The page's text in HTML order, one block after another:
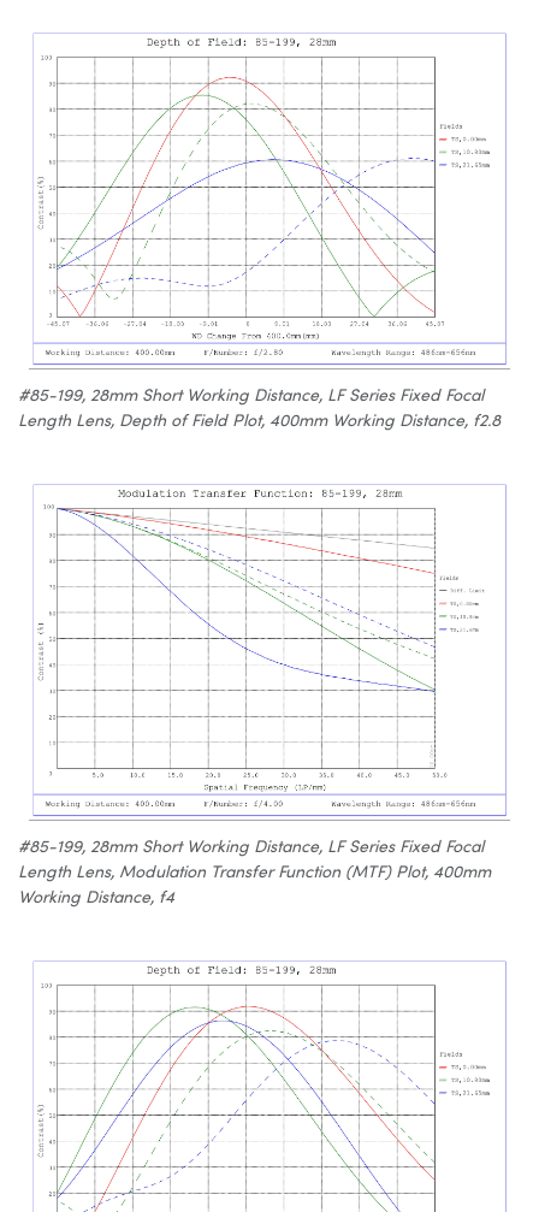
#85-199, 28mm Short Working Distance, LF Series Fixed Focal
Length Lens, Depth of Field Plot, 400mm Working Distance, f2.8
#85-199, 28mm Short Working Distance, LF Series Fixed Focal
Length Lens, Modulation Transfer Function (MTF) Plot, 400mm
Working Distance, f4